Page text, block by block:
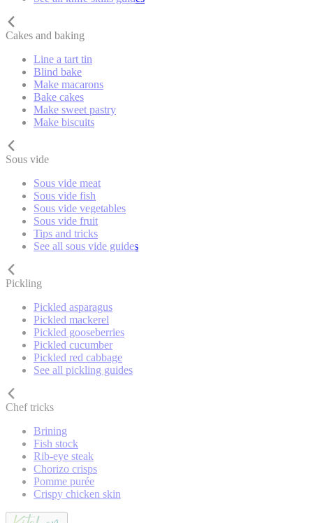
Cakes and baking
Line a tart tin
Blind bake
Make macarons
Bake cakes
Make sweet pastry
Make biscuits
Sous vide
Sous vide meat
Sous vide fish
Sous vide vegetables
Sous vide fruit
Tips and tricks
See all sous vide guides
Pickling
Pickled asparagus
Pickled mackerel
Pickled gooseberries
Pickled cucumber
Pickled red cabbage
See all pickling guides
Chef tricks
Brining
Fish stock
Rib-eye steak
Chorizo crisps
Pomme purée
Crispy chicken skin